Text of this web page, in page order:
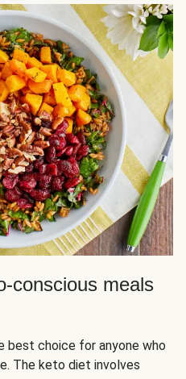
conscious meals
best choice for anyone who
The keto diet involves